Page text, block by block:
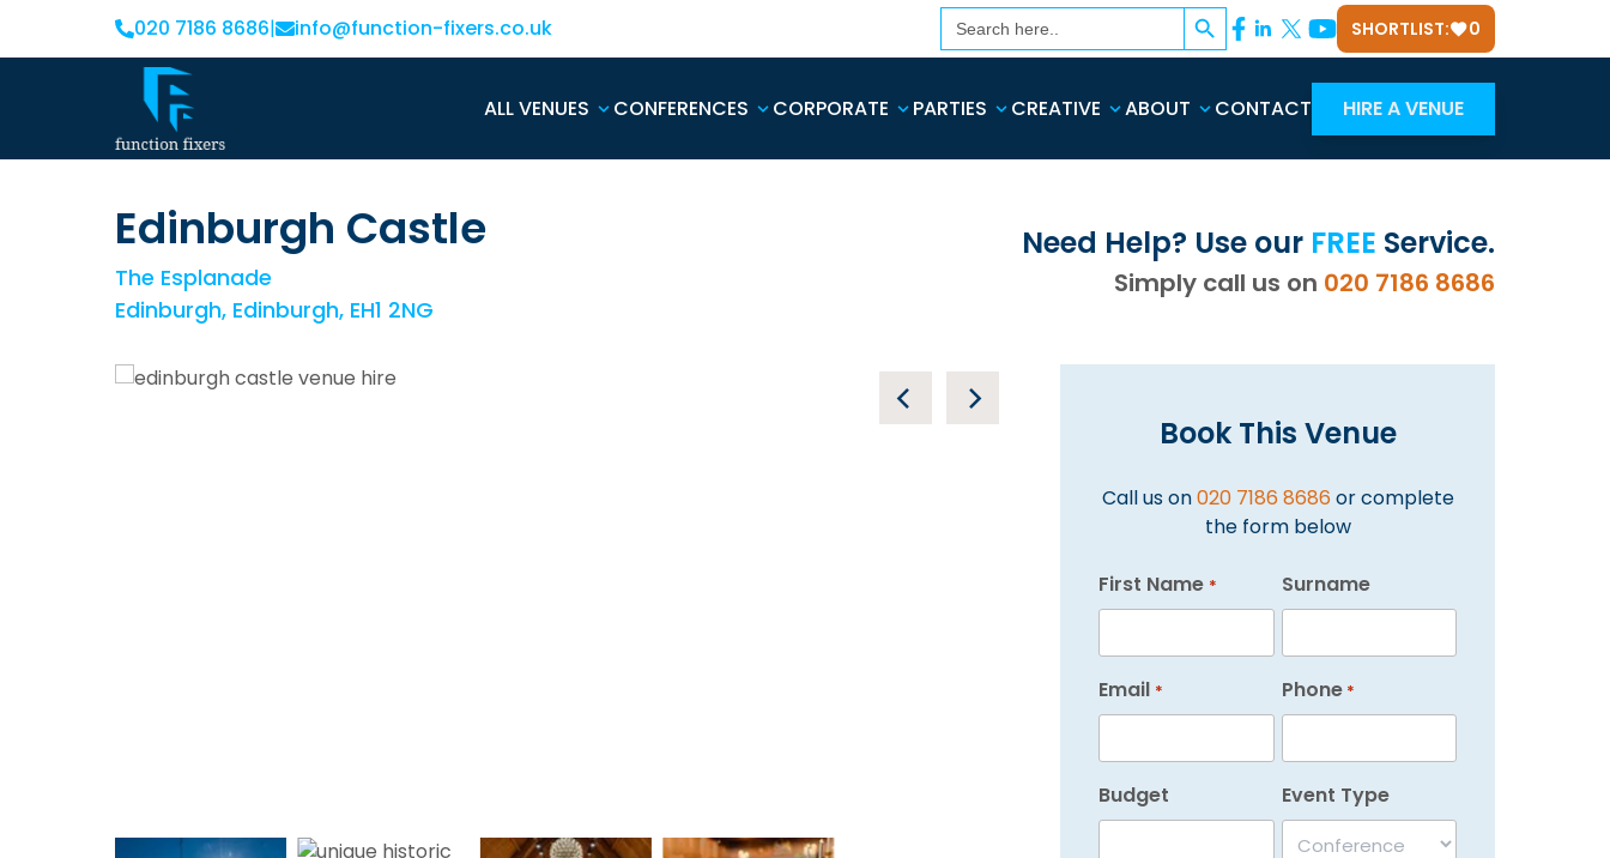
020 7186 8686| info@function-fixers.co.uk Search
for: SHORTLIST: 0
ALL VENUES CONFERENCES CORPORATE PARTIES CREATIVE ABOUT CONTACT HIRE A VENUE
Edinburgh Castle
The Esplanade
Edinburgh, Edinburgh, EH1 2NG
Need Help? Use our FREE Service.
Simply call us on 020 7186 8686
Book This Venue
Call us on020 7186 8686 or complete
the form below
First Name * Surname
Email * Phone *
Budget Event Type